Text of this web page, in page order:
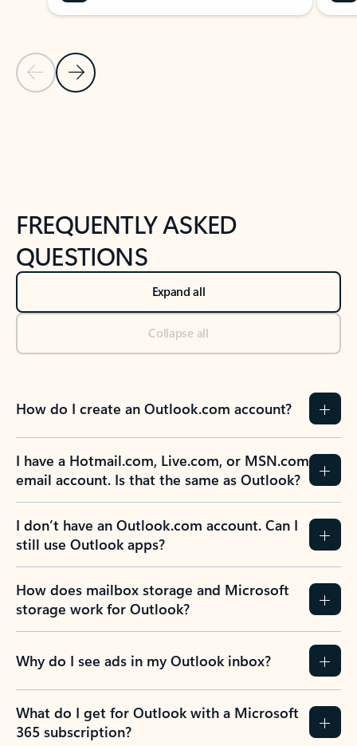
Previous Slide
Next Slide
FREQUENTLY ASKED
QUESTIONS
Expand all
Collapse all
How do I create an Outlook.com account?
I have a Hotmail.com, Live.com, or MSN.com
email account. Is that the same as Outlook?
I don’t have an Outlook.com account. Can I
still use Outlook apps?
How does mailbox storage and Microsoft
storage work for Outlook?
Why do I see ads in my Outlook inbox?
What do I get for Outlook with a Microsoft
365 subscription?